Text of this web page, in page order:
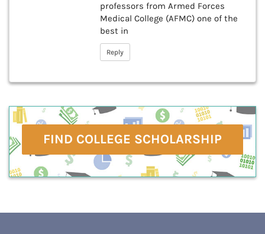
professors from Armed Forces
Medical College (AFMC) one of the
best in
Reply
FIND COLLEGE SCHOLARSHIP